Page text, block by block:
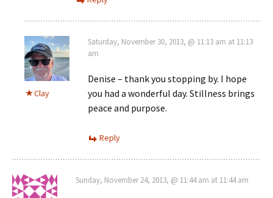
Clay
Saturday, November 30, 2013, @ 11:13 am at 11:13
am
Denise – thank you stopping by. I hope
you had a wonderful day. Stillness brings
peace and purpose.
Reply
Sunday, November 24, 2013, @ 11:44 am at 11:44 am